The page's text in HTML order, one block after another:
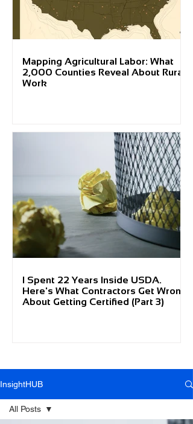
Mapping Agricultural Labor: What
2,000 Counties Reveal About Rural
Work
I Spent 22 Years Inside USDA.
Here's What Contractors Get Wrong
About Getting Certified (Part 3)
InsightHUB
All Posts